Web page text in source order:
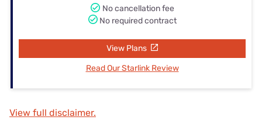
No cancellation fee
No required contract
View Plans
Read Our Starlink Review
View full disclaimer.